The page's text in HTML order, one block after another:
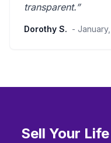
transparent.”
Dorothy S. -
Sell Your